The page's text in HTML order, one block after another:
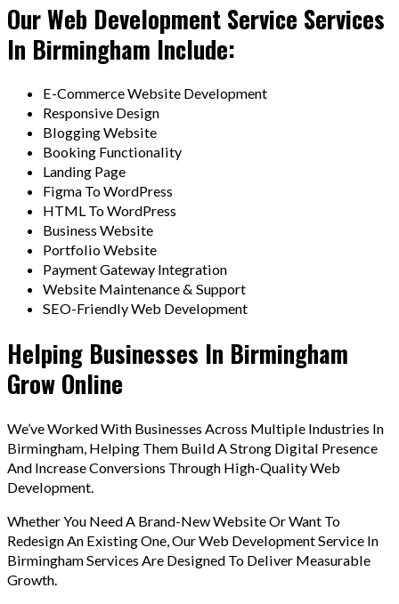
Our Web Development Service Services
In Birmingham Include:
E-Commerce Website Development
Responsive Design
Blogging Website
Booking Functionality
Landing Page
Figma To WordPress
HTML To WordPress
Business Website
Portfolio Website
Payment Gateway Integration
Website Maintenance & Support
SEO-Friendly Web Development
Helping Businesses In Birmingham
Grow Online
We’ve Worked With Businesses Across Multiple Industries In
Birmingham, Helping Them Build A Strong Digital Presence
And Increase Conversions Through High-Quality Web
Development.
Whether You Need A Brand-New Website Or Want To
Redesign An Existing One, Our Web Development Service In
Birmingham Services Are Designed To Deliver Measurable
Growth.